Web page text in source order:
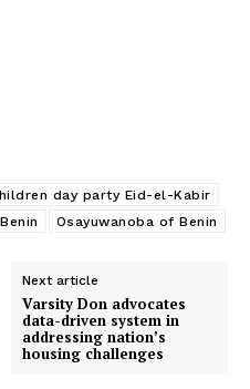
day party Eid-el-Kabir
Osayuwanoba of Benin
Next article
Varsity Don advocates
data-driven system in
addressing nation’s
housing challenges